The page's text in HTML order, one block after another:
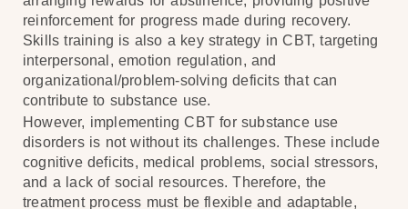
reinforcement for progress made during recovery.
Skills training is also a key strategy in CBT, targeting
interpersonal, emotion regulation, and
organizational/problem-solving deficits that can
contribute to substance use.
However, implementing CBT for substance use
disorders is not without its challenges. These include
cognitive deficits, medical problems, social stressors,
and a lack of social resources. Therefore, the
treatment process must be flexible and adaptable,